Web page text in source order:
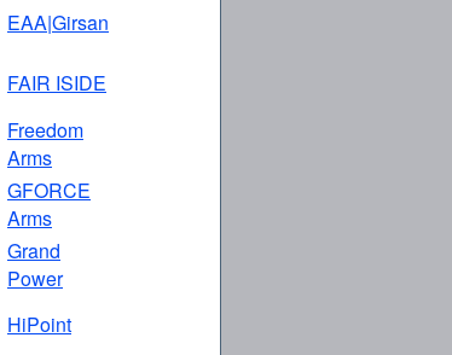
EAA|Girsan
FAIR ISIDE
Freedom
Arms
GFORCE
Arms
Grand
Power
HiPoint